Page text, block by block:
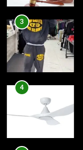
4
5
6
3
4